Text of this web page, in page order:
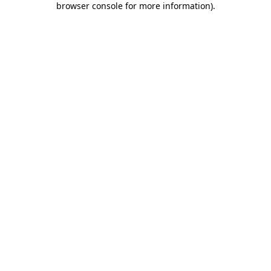
browser console for more information).